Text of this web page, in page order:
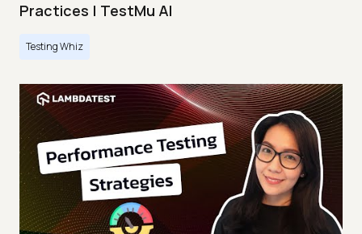
Practices | TestMu AI
Testing Whiz